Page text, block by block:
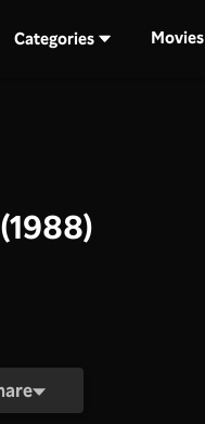
Categories Movies